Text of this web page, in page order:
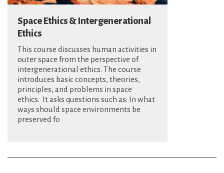
Space Ethics & Intergenerational
Ethics
This course discusses human activities in
outer space from the perspective of
intergenerational ethics. The course
introduces basic concepts, theories,
principles, and problems in space
ethics. It asks questions such as: In what
ways should space environments be
preserved fo